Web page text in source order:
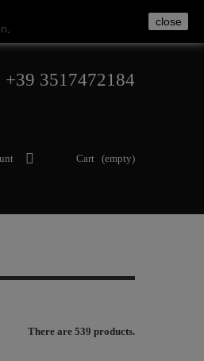
+39 3517472184
Cart (empty)
There are 539 products.
close